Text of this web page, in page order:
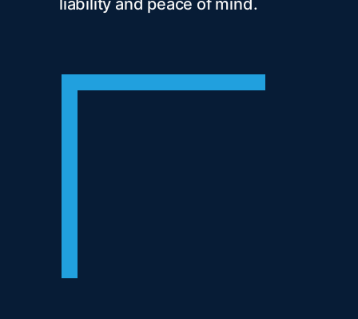
liability and peace of mind.